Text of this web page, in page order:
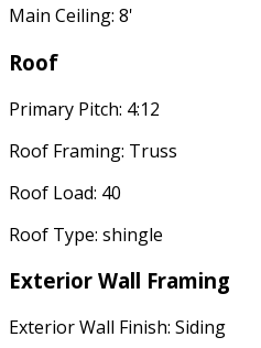
Main Ceiling: 8'
Roof
Primary Pitch: 4:12
Roof Framing: Truss
Roof Load: 40
Roof Type: shingle
Exterior Wall Framing
Exterior Wall Finish: Siding